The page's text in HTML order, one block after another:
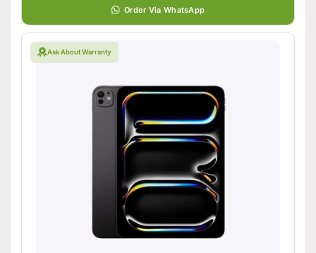
Order Via WhatsApp
Ask About Warranty